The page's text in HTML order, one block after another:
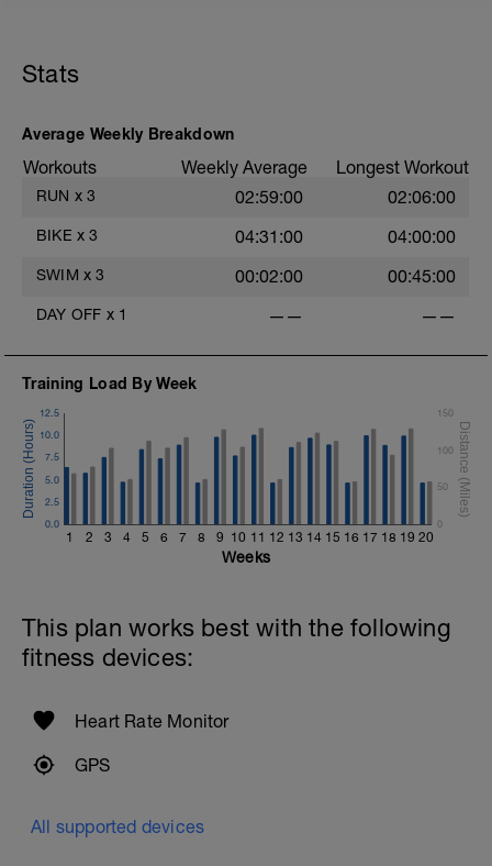
Stats
Average Weekly Breakdown
Workouts Weekly Average Longest Workout
RUN x 3 02:59:00 02:06:00
BIKE x 3 04:31:00 04:00:00
SWIM x 3 00:02:00 00:45:00
DAY OFF x 1 —— ——
Training Load By Week
1 2 3 4 5 6 7 8 9 10 11 12 13 14 15 16 17 18 19 20
0.0
2.5
5.0
7.5
10.0
12.5
0
50
100
150
Weeks
This plan works best with the following
fitness devices:
Heart Rate Monitor
GPS
All supported devices